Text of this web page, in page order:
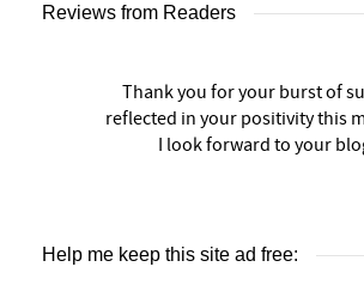
Reviews from Readers
Thank you for your burst of
reflected in your positivity this
I look forward to your
Help me keep this site ad free: